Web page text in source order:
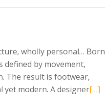
wholly personal… Born
defined by movement,
The result is footwear,
modern. A designerRead
[…]